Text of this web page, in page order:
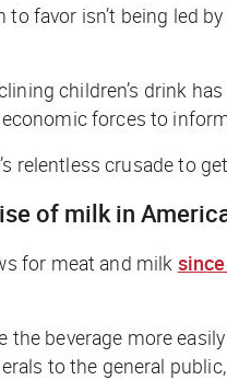
favor isn’t being led
children’s drink
forces to
relentless crusade to
of milk in
for meat and milk
the beverage more
to the general